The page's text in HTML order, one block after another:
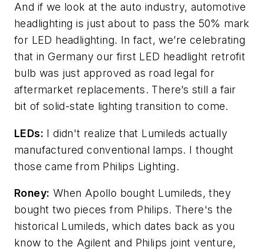
And if we look at the auto industry, automotive
headlighting is just about to pass the 50% mark
for LED headlighting. In fact, we’re celebrating
that in Germany our first LED headlight retrofit
bulb was just approved as road legal for
aftermarket replacements. There’s still a fair
bit of solid-state lighting transition to come.
LEDs: I didn't realize that Lumileds actually
manufactured conventional lamps. I thought
those came from Philips Lighting.
Roney: When Apollo bought Lumileds, they
bought two pieces from Philips. There's the
historical Lumileds, which dates back as you
know to the Agilent and Philips joint venture,